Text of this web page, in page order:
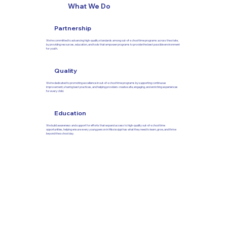
What We Do
Partnership
We’re committed to advancing high-quality standards among out-of-school time programs across the state,
by providing resources, education, and tools that empower programs to provide the best possible environment
for youth.
Quality
We’re dedicated to promoting excellence in out-of-school time programs by supporting continuous
improvement, sharing best practices, and helping providers create safe, engaging, and enriching experiences
for every child.
Education
We build awareness and support for efforts that expand access to high-quality out-of-school time
opportunities, helping ensure every young person in Mississippi has what they need to learn, grow, and thrive
beyond the school day.